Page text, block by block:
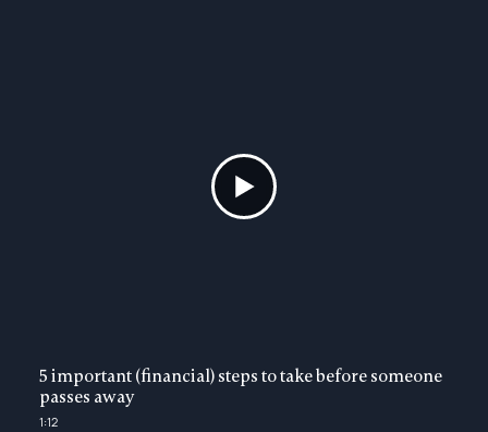
5 important (financial) steps to take before someone
passes away
1:12